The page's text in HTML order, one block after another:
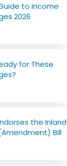
to Income
2026
for These
the Inland
Bill